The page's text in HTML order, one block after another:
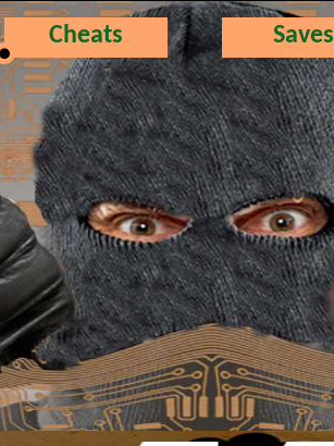
Cheats Saves